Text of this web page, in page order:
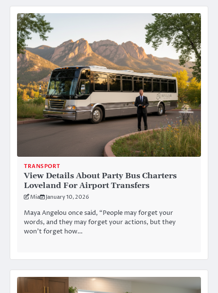
TRANSPORT
View Details About Party Bus Charters
Loveland For Airport Transfers
Mia January 10, 2026
Maya Angelou once said, “People may forget your
words, and they may forget your actions, but they
won’t forget how…